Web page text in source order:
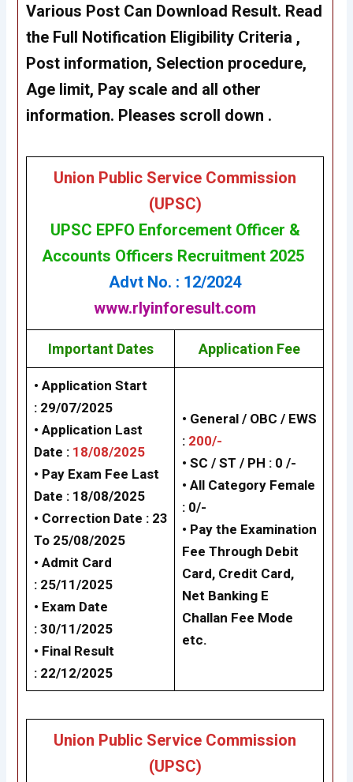
Various Post Can Download Result. Read
the Full Notification Eligibility Criteria ,
Post information, Selection procedure,
Age limit, Pay scale and all other
information. Pleases scroll down .
Union Public Service Commission
(UPSC)
UPSC EPFO Enforcement Officer &
Accounts Officers Recruitment 2025
Advt No. : 12/2024
www.rlyinforesult.com
Important Dates Application Fee
• Application Start
: 29/07/2025
• Application Last
Date : 18/08/2025
• Pay Exam Fee Last
Date : 18/08/2025
• Correction Date : 23
To 25/08/2025
• Admit Card
: 25/11/2025
• Exam Date
: 30/11/2025
• Final Result
: 22/12/2025
• General / OBC / EWS
:200/-
• SC / ST / PH : 0 /-
• All Category Female
: 0/-
• Pay the Examination
Fee Through Debit
Card, Credit Card,
Net Banking E
Challan Fee Mode
etc.
Union Public Service Commission
(UPSC)